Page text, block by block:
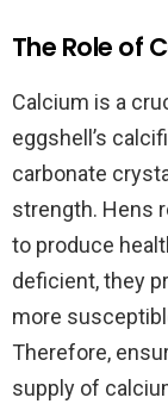
The Role of
Calcium is a
eggshell’s
carbonate
strength. Hens
to produce
deficient, they
more
Therefore,
supply of